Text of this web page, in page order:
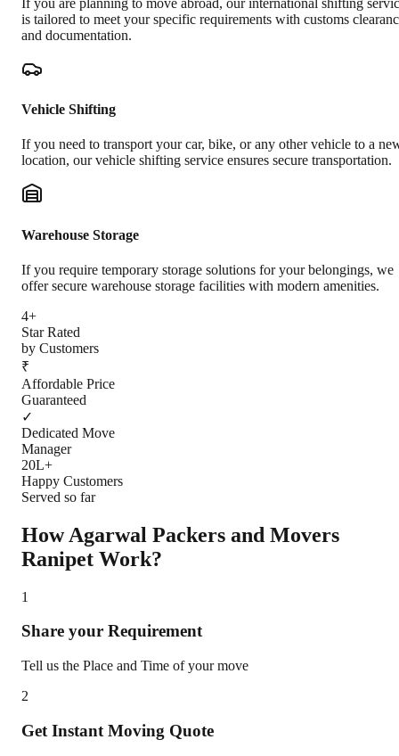
is tailored to meet your specific requirements with customs
and documentation.
Vehicle Shifting
If you need to transport your car, bike, or any other vehicle to a
location, our vehicle shifting service ensures secure transportation.
Warehouse Storage
If you require temporary storage solutions for your belongings, we
offer secure warehouse storage facilities with modern amenities.
4+
Star Rated
by Customers
₹
Affordable Price
Guaranteed
✓
Dedicated Move
Manager
20L+
Happy Customers
Served so far
How Agarwal Packers and Movers
Ranipet Work?
1
Share your Requirement
Tell us the Place and Time of your move
2
Get Instant Moving Quote